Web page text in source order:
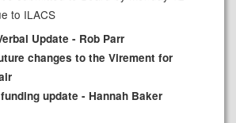
to ILACS
Update - Rob Parr
changes to the Virement for
update - Hannah Baker